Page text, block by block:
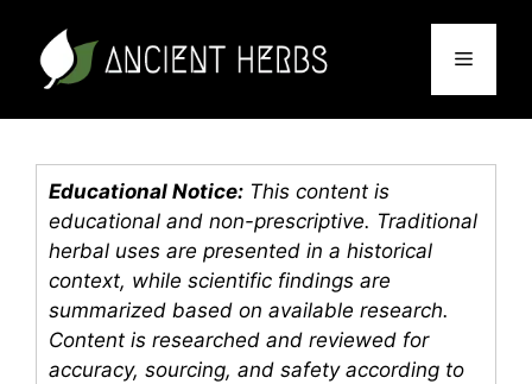
content
Menu
Educational Notice: This content is
educational and non-prescriptive. Traditional
herbal uses are presented in a historical
context, while scientific findings are
summarized based on available research.
Content is researched and reviewed for
accuracy, sourcing, and safety according to